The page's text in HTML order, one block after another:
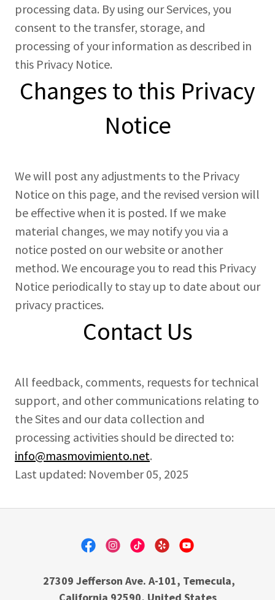
processing data. By using our Services, you
consent to the transfer, storage, and
processing of your information as described in
this Privacy Notice.
Changes to this Privacy
Notice
We will post any adjustments to the Privacy
Notice on this page, and the revised version will
be effective when it is posted. If we make
material changes, we may notify you via a
notice posted on our website or another
method. We encourage you to read this Privacy
Notice periodically to stay up to date about our
privacy practices.
Contact Us
All feedback, comments, requests for technical
support, and other communications relating to
the Sites and our data collection and
processing activities should be directed to:
info@masmovimiento.net.
Last updated: November 05, 2025
27309 Jefferson Ave. A-101, Temecula,